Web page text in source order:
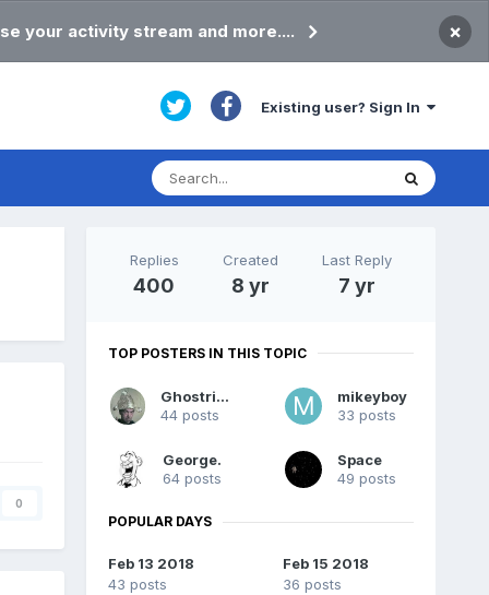
your activity stream and more.... ×
Existing user? Sign In
0
Replies
400
Created
8 yr
Last Reply
7 yr
TOP POSTERS IN THIS TOPIC
Ghostrider
44 posts
mikeyboy
33 posts
George.
64 posts
Space
49 posts
POPULAR DAYS
Feb 13 2018
43 posts
Feb 15 2018
36 posts